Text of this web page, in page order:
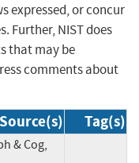
expressed, or concur
Further, NIST does
that may be
comments about
Source(s) Tag(s)
& Cog,